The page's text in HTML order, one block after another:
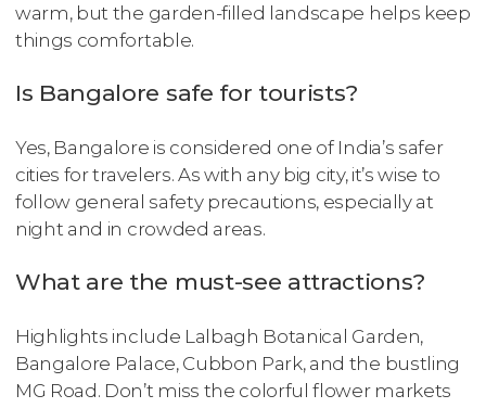
warm, but the garden-filled landscape helps keep
things comfortable.
Is Bangalore safe for tourists?
Yes, Bangalore is considered one of India’s safer
cities for travelers. As with any big city, it’s wise to
follow general safety precautions, especially at
night and in crowded areas.
What are the must-see attractions?
Highlights include Lalbagh Botanical Garden,
Bangalore Palace, Cubbon Park, and the bustling
MG Road. Don’t miss the colorful flower markets